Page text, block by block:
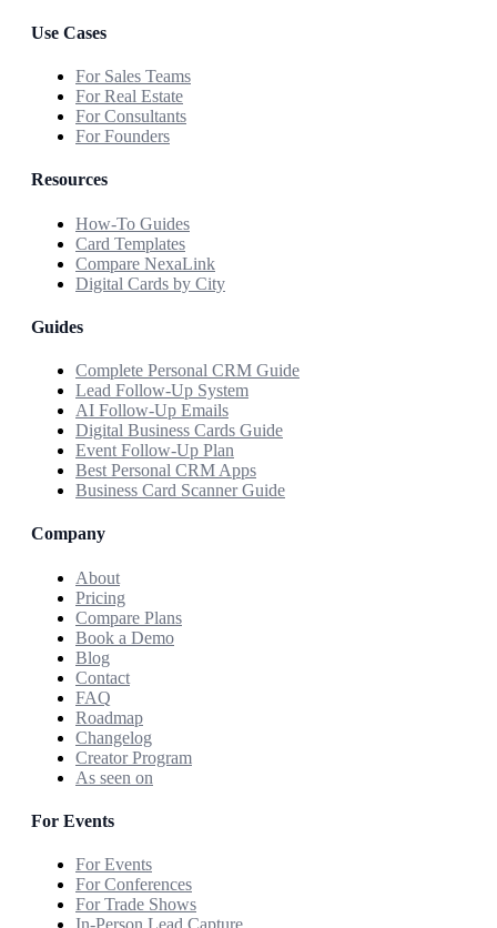
Use Cases
For Sales Teams
For Real Estate
For Consultants
For Founders
Resources
How-To Guides
Card Templates
Compare NexaLink
Digital Cards by City
Guides
Complete Personal CRM Guide
Lead Follow-Up System
AI Follow-Up Emails
Digital Business Cards Guide
Event Follow-Up Plan
Best Personal CRM Apps
Business Card Scanner Guide
Company
About
Pricing
Compare Plans
Book a Demo
Blog
Contact
FAQ
Roadmap
Changelog
Creator Program
As seen on
For Events
For Events
For Conferences
For Trade Shows